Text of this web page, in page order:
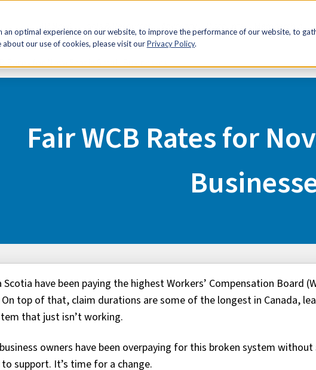
optimal experience on our website, to improve the performance of our website, to
our use of cookies, please visit ourPrivacy Policy.
HR Now! Tools & Resources Advocacy Discounts Membership
Fair WCB Rates for
Scotia have been paying the highest Workers’ Compensation Board
top of that, claim durations are some of the longest in Canada,
that just isn’t working.
owners have been overpaying for this broken system
support. It’s time for a change.